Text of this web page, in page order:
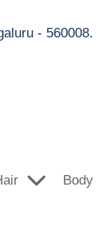
- 560008.
Body